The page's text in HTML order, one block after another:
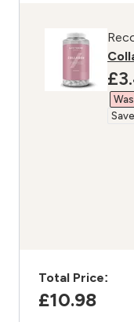
Total Price:
£10.98‎